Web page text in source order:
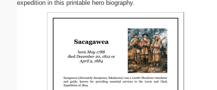
expedition in this printable hero biography.